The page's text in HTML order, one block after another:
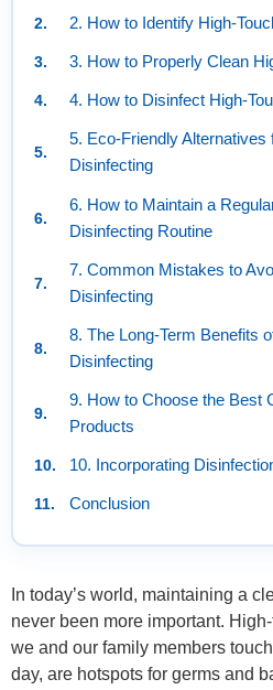
2. How to Identify High-
3. How to Properly Clean
4. How to Disinfect High-
5. Eco-Friendly Alternatives
Disinfecting
6. How to Maintain a
Disinfecting Routine
7. Common Mistakes to
Disinfecting
8. The Long-Term Benefits
Disinfecting
9. How to Choose the Best
Products
10. Incorporating
Conclusion
In today’s world, maintaining a
never been more important.
we and our family members
day, are hotspots for germs and